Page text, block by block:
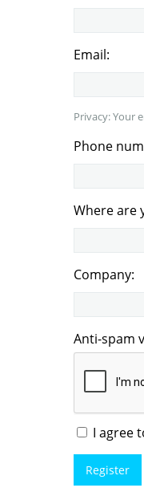
Email:
Privacy: Your
Phone
Where are
Company:
Anti-spam
I agree